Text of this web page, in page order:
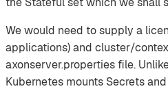
We would need to supply a
applications) and cluster/
axonserver.properties file.
Kubernetes mounts Secrets